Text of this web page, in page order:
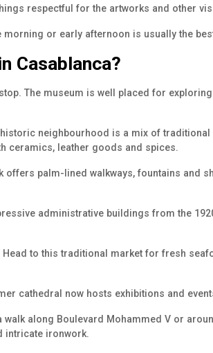
respectful for the artworks and other
or early afternoon is usually the
Casablanca?
The museum is well placed for
historic neighbourhood is a mix of
ceramics, leather goods and spices.
offers palm-lined walkways, fountains
administrative buildings from the
to this traditional market for fresh
cathedral now hosts exhibitions and
walk along Boulevard Mohammed V or
intricate ironwork.